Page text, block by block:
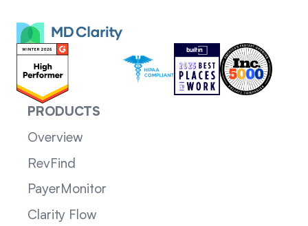
PRODUCTS
Overview
RevFind
PayerMonitor
Clarity Flow